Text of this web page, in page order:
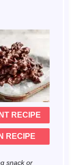
RECIPE
RECIPE
snack or